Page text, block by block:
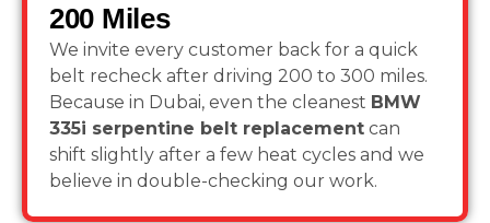
200 Miles
We invite every customer back for a quick
belt recheck after driving 200 to 300 miles.
Because in Dubai, even the cleanest BMW
335i serpentine belt replacement can
shift slightly after a few heat cycles and we
believe in double-checking our work.